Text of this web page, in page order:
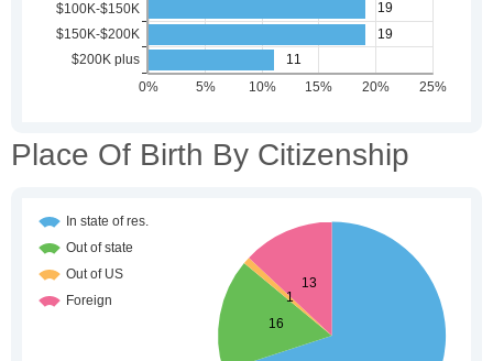
Place Of Birth By Citizenship